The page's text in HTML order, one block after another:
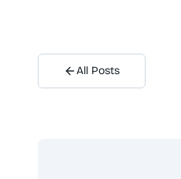
All Posts